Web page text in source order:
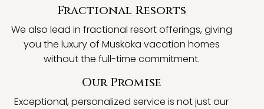
Fractional Resorts
We also lead in fractional resort offerings, giving
you the luxury of Muskoka vacation homes
without the full-time commitment.
Our Promise
Exceptional, personalized service is not just our